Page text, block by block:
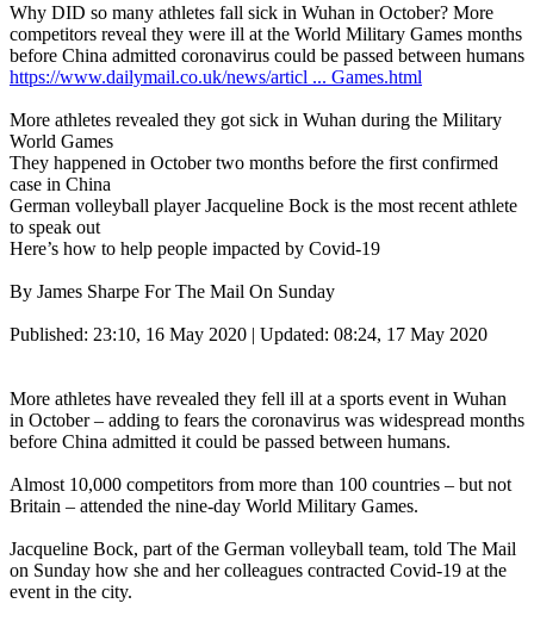
Why DID so many athletes fall sick in Wuhan in October? More
competitors reveal they were ill at the World Military Games months
before China admitted coronavirus could be passed between humans
https://www.dailymail.co.uk/news/articl ... Games.html
More athletes revealed they got sick in Wuhan during the Military
World Games
They happened in October two months before the first confirmed
case in China
German volleyball player Jacqueline Bock is the most recent athlete
to speak out
Here’s how to help people impacted by Covid-19
By James Sharpe For The Mail On Sunday
Published: 23:10, 16 May 2020 | Updated: 08:24, 17 May 2020
More athletes have revealed they fell ill at a sports event in Wuhan
in October – adding to fears the coronavirus was widespread months
before China admitted it could be passed between humans.
Almost 10,000 competitors from more than 100 countries – but not
Britain – attended the nine-day World Military Games.
Jacqueline Bock, part of the German volleyball team, told The Mail
on Sunday how she and her colleagues contracted Covid-19 at the
event in the city.